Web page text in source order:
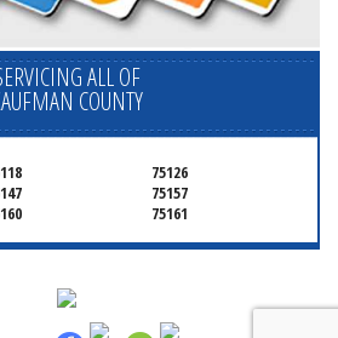
ALL OF
COUNTY
75126
75157
75161